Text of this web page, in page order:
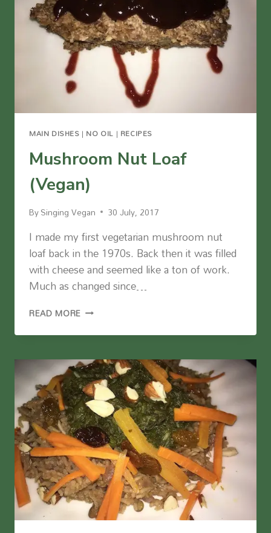
MAIN DISHES | NO OIL | RECIPES
Mushroom Nut Loaf
(Vegan)
BySinging Vegan 30 July, 2017
I made my first vegetarian mushroom nut
loaf back in the 1970s. Back then it was filled
with cheese and seemed like a ton of work.
Much as changed since…
READ MORE MUSHROOM
LOAF